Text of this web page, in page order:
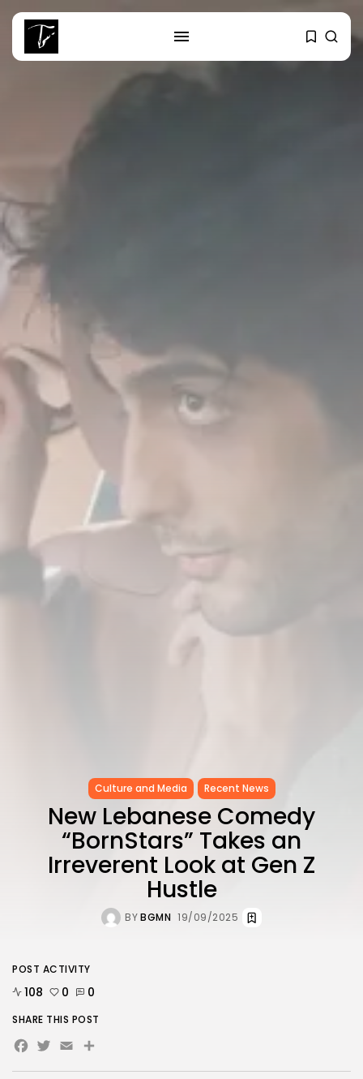
Culture
Timeless Melodies Echo at
TRENDING CATEGORIES
Recent News
business
2020 Articles
1413 Articles
Culture and Media
voices
Culture and Media Recent News
New Lebanese Comedy
“BornStars” Takes an
Irreverent Look at Gen Z
Hustle
BYBGMN 19/09/2025
POST ACTIVITY
108 0 0
SHARE THIS POST
Facebook
Twitter
Email